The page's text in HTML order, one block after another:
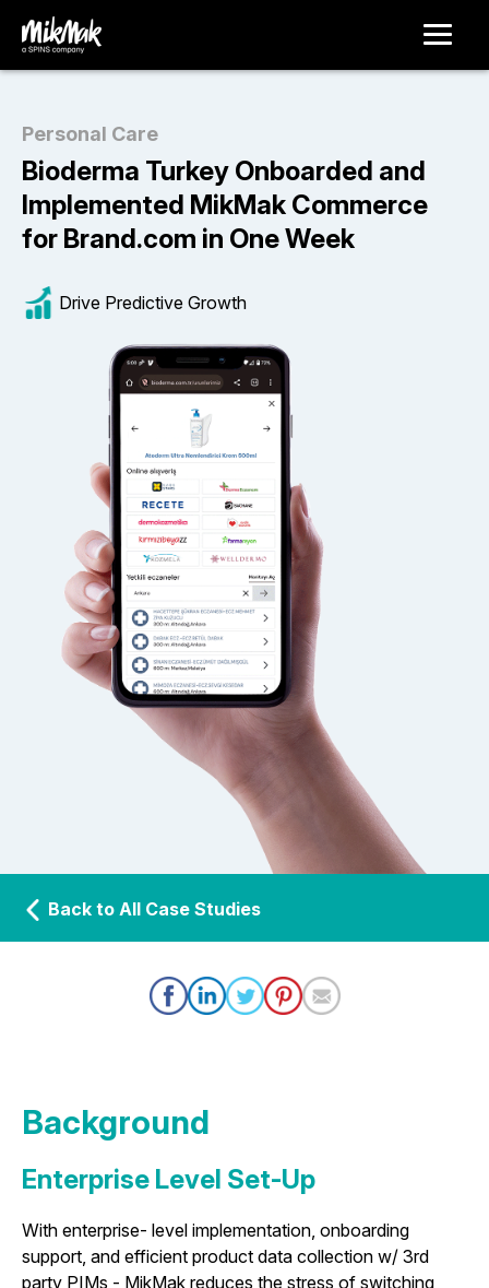
Personal Care
Bioderma Turkey Onboarded and
Implemented MikMak Commerce
for Brand.com in One Week
Drive Predictive Growth
Back to All Case Studies
Background
Enterprise Level Set-Up
With enterprise- level implementation, onboarding
support, and efficient product data collection w/ 3rd
party PIMs - MikMak reduces the stress of switching